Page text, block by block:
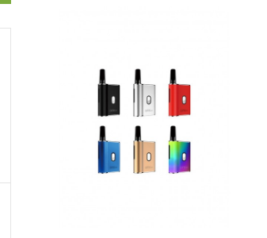
Premium Dry
Herb Vape Pen
$13.09